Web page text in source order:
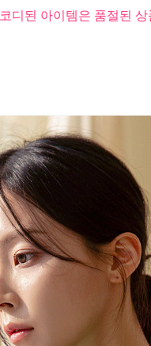
디된 아이템은 품절된